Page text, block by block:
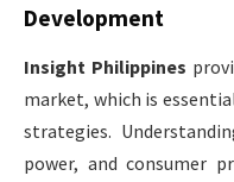
Development
Insight Philippines
market, which is
strategies.
power, and consumer